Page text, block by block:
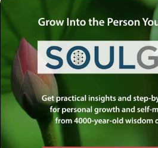
Dear Rabbi J.,
You are perhaps the only Rabbi
about the following painful subject.